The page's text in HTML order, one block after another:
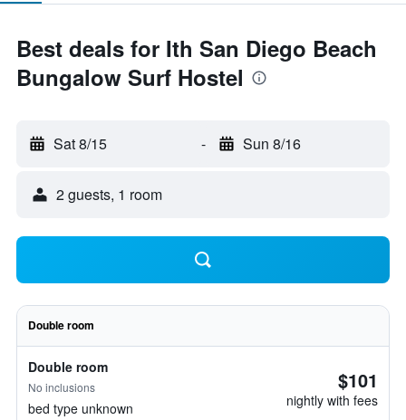
Best deals for Ith San Diego Beach
Bungalow Surf Hostel
Sat 8/15 - Sun 8/16
2 guests, 1 room
Double room
Double room
No inclusions
bed type unknown
$101
nightly with fees